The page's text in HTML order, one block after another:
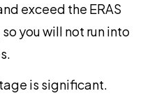
exceed the ERAS
you will not run into
is significant.